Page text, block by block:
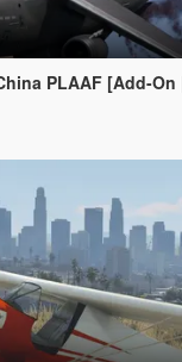
PLAAF [Add-On